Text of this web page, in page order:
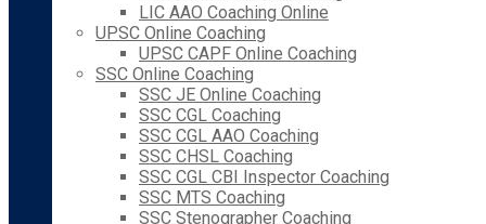
LIC AAO Coaching Online
UPSC Online Coaching
UPSC CAPF Online Coaching
SSC Online Coaching
SSC JE Online Coaching
SSC CGL Coaching
SSC CGL AAO Coaching
SSC CHSL Coaching
SSC CGL CBI Inspector Coaching
SSC MTS Coaching
SSC Stenographer Coaching